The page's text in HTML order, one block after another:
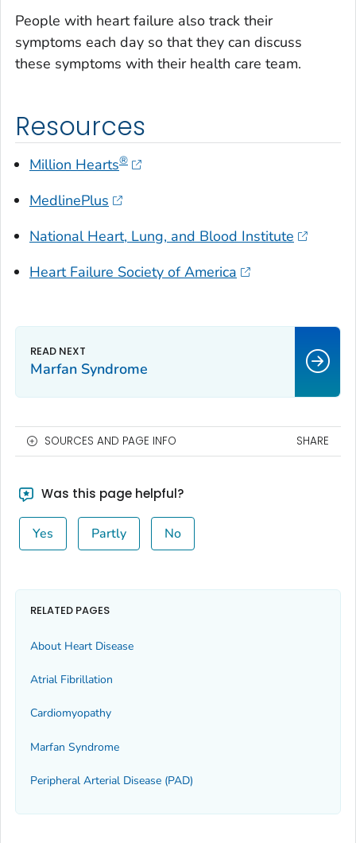
People with heart failure also track their
symptoms each day so that they can discuss
these symptoms with their health care team.
Resources
Million Hearts®
MedlinePlus
National Heart, Lung, and Blood Institute
Heart Failure Society of America
Marfan Syndrome
SOURCES AND PAGE INFO SHARE
Was this page helpful?
Yes Partly No
RELATED PAGES
About Heart Disease
Atrial Fibrillation
Cardiomyopathy
Marfan Syndrome
Peripheral Arterial Disease (PAD)